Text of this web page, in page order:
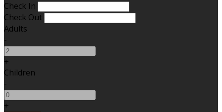
Check In
Check Out
Adults
-
+
Children
-
+